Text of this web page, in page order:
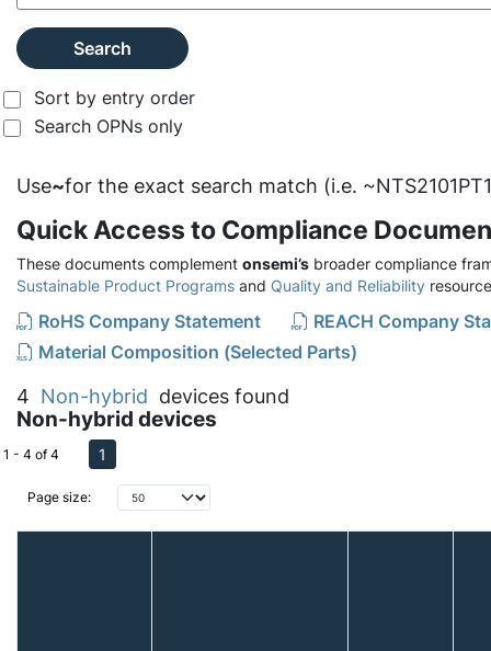
Search
Sort by entry order
Search OPNs only
Use~for the exact search match (i.e.
Quick Access to Compliance
These documents complement onsemi’s broader compliance
Sustainable Product Programs and Quality and Reliability
RoHS Company Statement
REACH Company
Material Composition (Selected Parts)
4 Non-hybrid devices found
Non-hybrid devices
Page size:
1 - 4 of 4 1